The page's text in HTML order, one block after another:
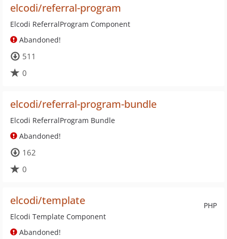
elcodi/referral-program
Elcodi ReferralProgram Component
Abandoned!
511
0
elcodi/referral-program-bundle
Elcodi ReferralProgram Bundle
Abandoned!
162
0
PHP
elcodi/template
Elcodi Template Component
Abandoned!